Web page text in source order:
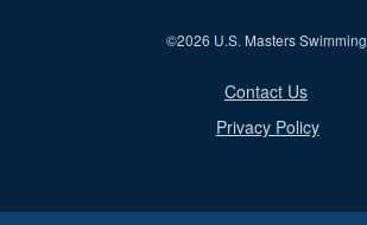
©2026 U.S. Masters Swimming
Contact Us
Privacy Policy